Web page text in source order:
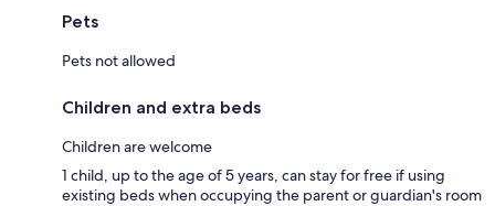
Pets
Pets not allowed
Children and extra beds
Children are welcome
1 child, up to the age of 5 years, can stay for free if using
existing beds when occupying the parent or guardian's room